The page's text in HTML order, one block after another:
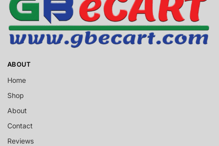
ABOUT
Home
Shop
About
Contact
Reviews